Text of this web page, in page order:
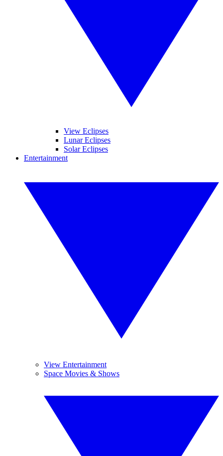
View Eclipses
Lunar Eclipses
Solar Eclipses
Entertainment
View Entertainment
Space Movies & Shows